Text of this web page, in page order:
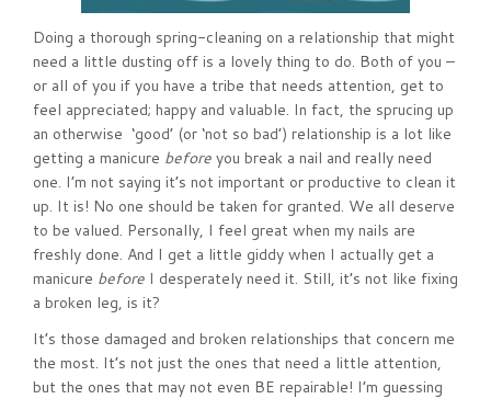
Doing a thorough spring-cleaning on a relationship that might
need a little dusting off is a lovely thing to do. Both of you –
or all of you if you have a tribe that needs attention, get to
feel appreciated; happy and valuable. In fact, the sprucing up
an otherwise ‘good’ (or ‘not so bad’) relationship is a lot like
getting a manicure before you break a nail and really need
one. I’m not saying it’s not important or productive to clean it
up. It is! No one should be taken for granted. We all deserve
to be valued. Personally, I feel great when my nails are
freshly done. And I get a little giddy when I actually get a
manicure before I desperately need it. Still, it’s not like fixing
a broken leg, is it?
It’s those damaged and broken relationships that concern me
the most. It’s not just the ones that need a little attention,
but the ones that may not even BE repairable! I’m guessing